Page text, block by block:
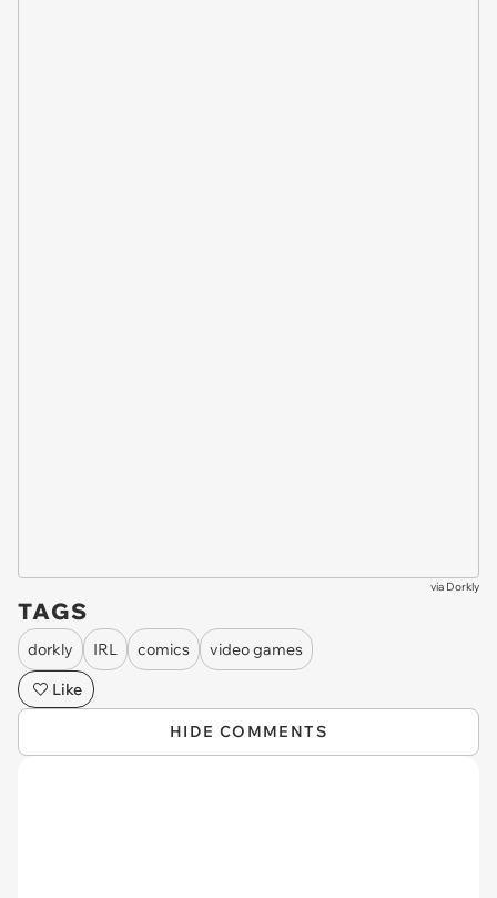
via Dorkly
TAGS
dorkly IRL comics
video games
Like
HIDE COMMENTS